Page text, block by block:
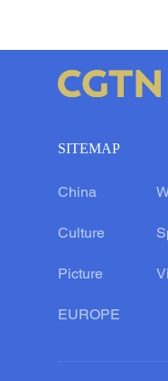
SITEMAP
China
Culture
Picture
EUROPE